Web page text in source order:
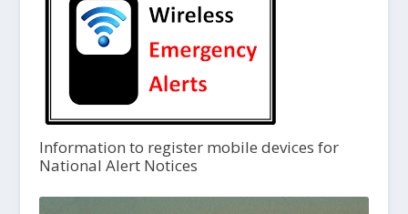
Information to register mobile devices for
National Alert Notices